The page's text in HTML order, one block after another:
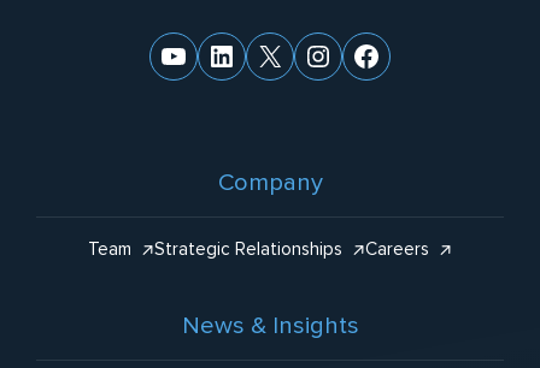
YouTube
LinkedIn
X Instagram
Facebook
Company
Team Strategic Relationships Careers
News & Insights